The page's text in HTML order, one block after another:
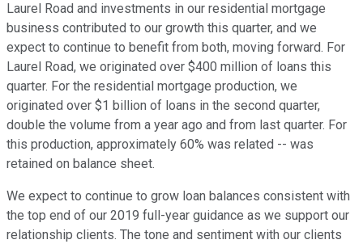
Laurel Road and investments in our residential mortgage
business contributed to our growth this quarter, and we
expect to continue to benefit from both, moving forward. For
Laurel Road, we originated over $400 million of loans this
quarter. For the residential mortgage production, we
originated over $1 billion of loans in the second quarter,
double the volume from a year ago and from last quarter. For
this production, approximately 60% was related -- was
retained on balance sheet.
We expect to continue to grow loan balances consistent with
the top end of our 2019 full-year guidance as we support our
relationship clients. The tone and sentiment with our clients